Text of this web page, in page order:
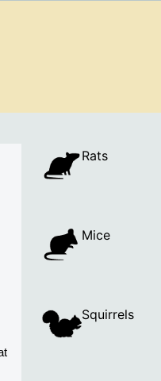
Rats
Mice
Squirrels